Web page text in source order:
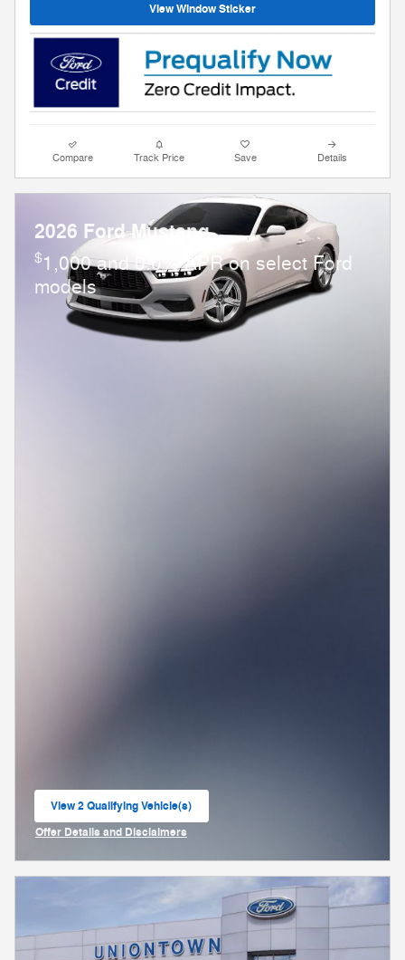
View Window Sticker
Compare Track Price Save Details
2026 Ford Mustang
$1,000 and 0.0% APR on select Ford
models
View 2 Qualifying Vehicle(s)
open in same tab
Offer Details and Disclaimers